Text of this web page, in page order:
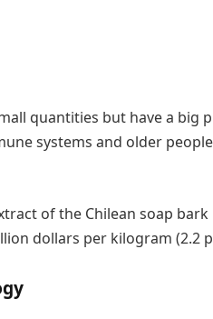
quantities but have a big
systems and older
of the Chilean soap
dollars per kilogram (2.2